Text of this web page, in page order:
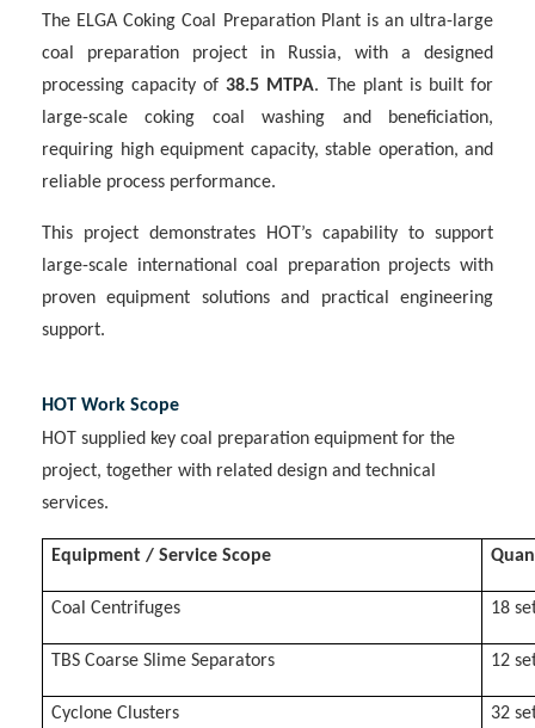
The ELGA Coking Coal Preparation Plant is an ultra-large
coal preparation project in Russia, with a designed
processing capacity of38.5 MTPA. The plant is built for
large-scale coking coal washing and beneficiation,
requiring high equipment capacity, stable operation, and
reliable process performance.
This project demonstrates HOT’s capability to support
large-scale international coal preparation projects with
proven equipment solutions and practical engineering
support.
HOT Work Scope
HOT supplied key coal preparation equipment for the
project, together with related design and technical
services.
Equipment / Service Scope
Coal Centrifuges 18
TBS Coarse Slime Separators 12
Cyclone Clusters 32